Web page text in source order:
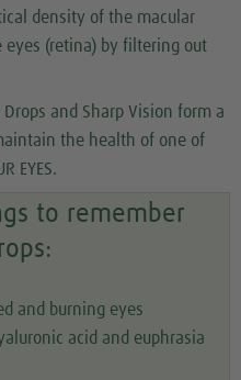
density of the macular
(retina) by filtering out
and Sharp Vision form a
the health of one of
EYES.
to remember
and burning eyes
acid and euphrasia